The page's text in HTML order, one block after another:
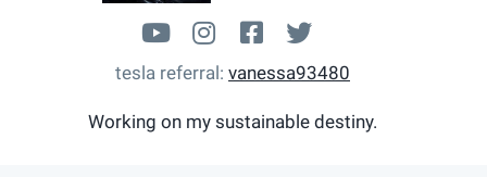
www.youtube.com/user/
takingchargem3
facebook.com/
@Nessy_Alberto
tesla referral vanessa93480
Working on my sustainable destiny.